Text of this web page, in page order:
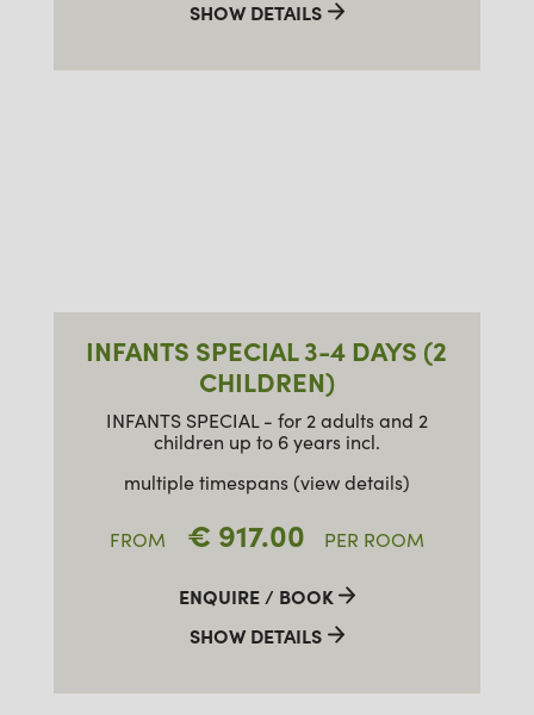
SHOW DETAILS
INFANTS SPECIAL 3-4 DAYS (2
CHILDREN)
INFANTS SPECIAL - for 2 adults and 2
children up to 6 years incl.
multiple timespans (view details)
FROM € 917.00 PER ROOM
SHOW DETAILS
ENQUIRE / BOOK